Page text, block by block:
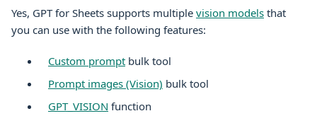
Yes, GPT for Sheets supports multiple vision models that
you can use with the following features:
Custom prompt bulk tool
Prompt images (Vision) bulk tool
GPT_VISION function